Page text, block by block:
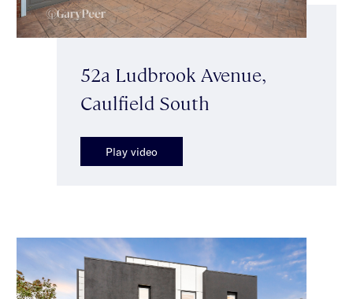
52a Ludbrook Avenue,
Caulfield South
Play video